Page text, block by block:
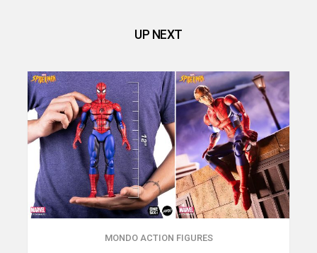
UP NEXT
MONDO ACTION FIGURES